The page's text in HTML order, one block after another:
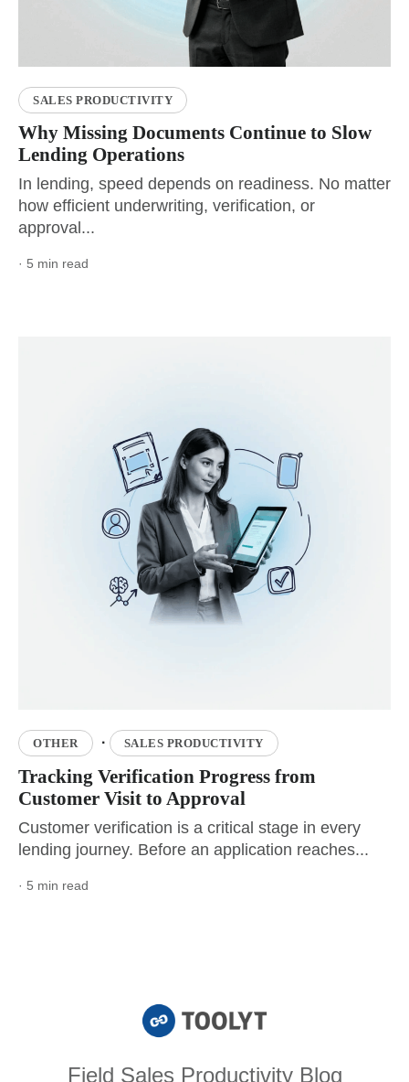
SALES PRODUCTIVITY
Why Missing Documents Continue to Slow
Lending Operations
In lending, speed depends on readiness. No matter
how efficient underwriting, verification, or
approval...
· 5 min read
OTHER · SALES PRODUCTIVITY
Tracking Verification Progress from
Customer Visit to Approval
Customer verification is a critical stage in every
lending journey. Before an application reaches...
· 5 min read
Field Sales Productivity Blog